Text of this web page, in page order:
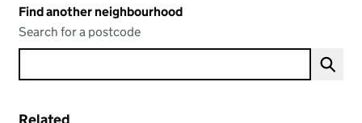
Find another neighbourhood
Search for a postcode